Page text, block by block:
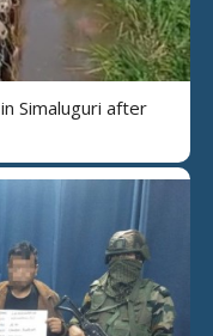
Simaluguri after